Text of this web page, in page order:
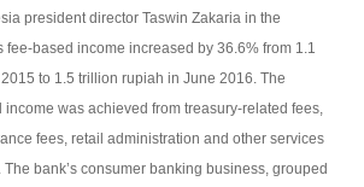
president director Taswin Zakaria in the
fee-based income increased by 36.6% from 1.1
to 1.5 trillion rupiah in June 2016. The
was achieved from treasury-related fees,
fees, retail administration and other services
The bank’s consumer banking business, grouped